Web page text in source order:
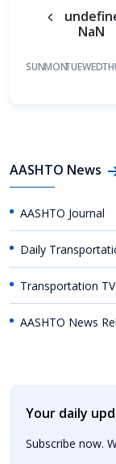
NaN
SUNMONTUEWED
AASHTO News
AASHTO Journal
Daily
Transportation TV
AASHTO News
Your daily
Subscribe now.